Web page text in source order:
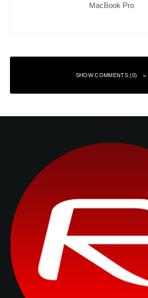
MacBook Pro
SHOW COMMENTS (0)